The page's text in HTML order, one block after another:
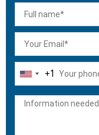
United
+1
+1